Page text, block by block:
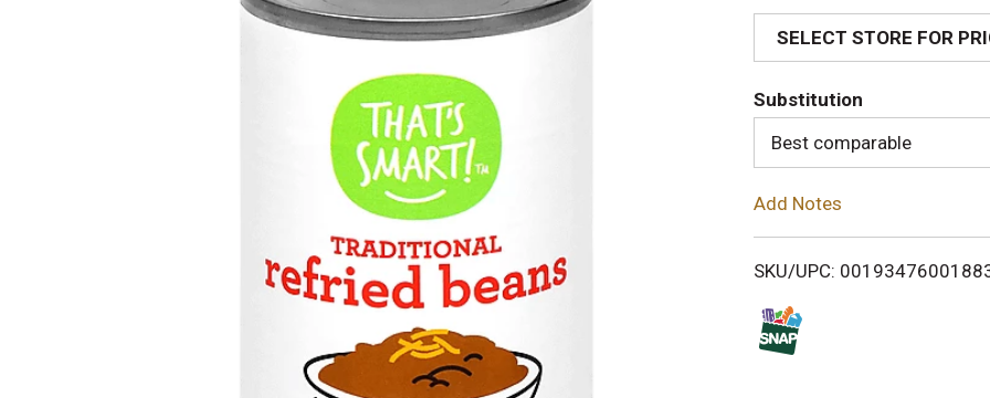
d
d
T
o
i
SELECT STORE FOR
Substitution
Best comparable
Add Notes
SKU/UPC: